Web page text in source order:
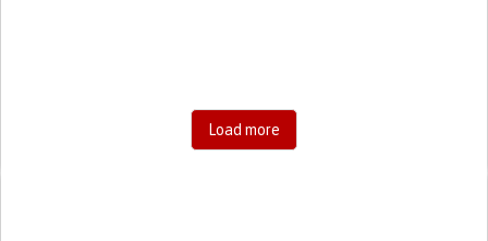
GENERAL AND FAMILY MEDICINE
INFECTIOUS DISEASES
INTENSIVE CARE MEDICINE
PNEUMOLOGY
Load more